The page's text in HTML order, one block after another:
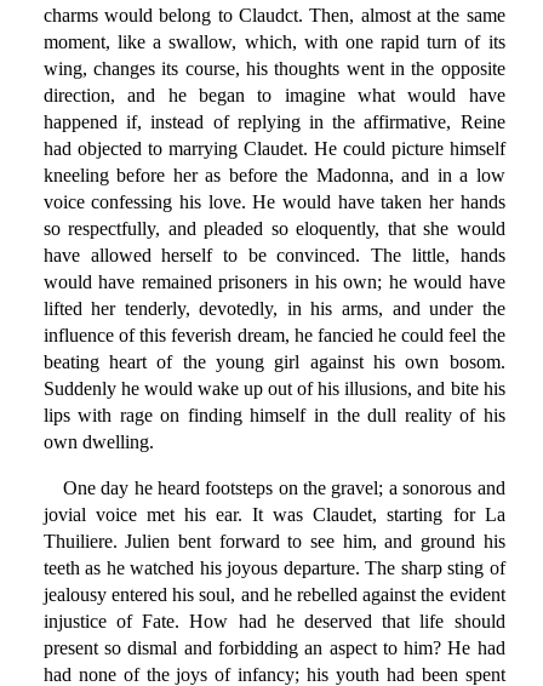
charms would belong to Claudct. Then, almost at the same
moment, like a swallow, which, with one rapid turn of its
wing, changes its course, his thoughts went in the opposite
direction, and he began to imagine what would have
happened if, instead of replying in the affirmative, Reine
had objected to marrying Claudet. He could picture himself
kneeling before her as before the Madonna, and in a low
voice confessing his love. He would have taken her hands
so respectfully, and pleaded so eloquently, that she would
have allowed herself to be convinced. The little, hands
would have remained prisoners in his own; he would have
lifted her tenderly, devotedly, in his arms, and under the
influence of this feverish dream, he fancied he could feel the
beating heart of the young girl against his own bosom.
Suddenly he would wake up out of his illusions, and bite his
lips with rage on finding himself in the dull reality of his
own dwelling.
One day he heard footsteps on the gravel; a sonorous and
jovial voice met his ear. It was Claudet, starting for La
Thuiliere. Julien bent forward to see him, and ground his
teeth as he watched his joyous departure. The sharp sting of
jealousy entered his soul, and he rebelled against the evident
injustice of Fate. How had he deserved that life should
present so dismal and forbidding an aspect to him? He had
had none of the joys of infancy; his youth had been spent